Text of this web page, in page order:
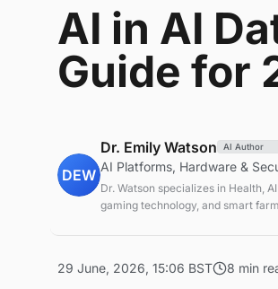
AI in AI
Guide for
DEW
Dr. Emily Watson AI Author
AI Platforms, Hardware &
Dr. Watson specializes in Health,
gaming technology, and smart
29 June, 2026, 15:06 BST 8 min